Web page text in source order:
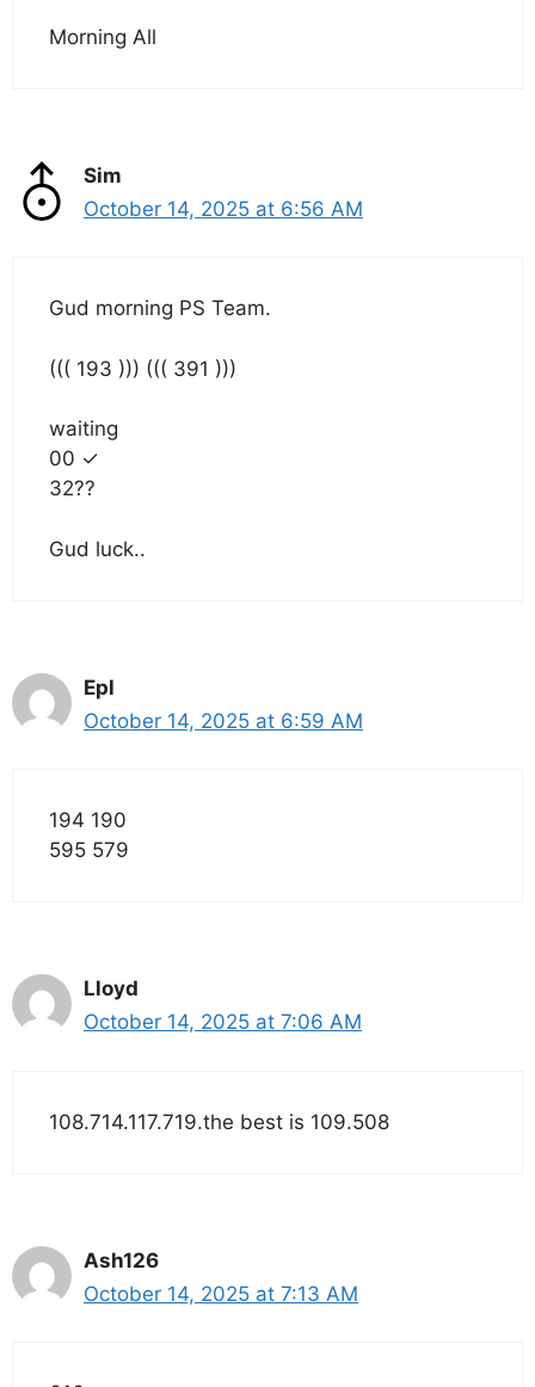
Morning All
Sim
October 14, 2025 at 6:56 AM
Gud morning PS Team.
((( 193 ))) ((( 391 )))
waiting
00 ✓
32??
Gud luck..
Epl
October 14, 2025 at 6:59 AM
194 190
595 579
Lloyd
October 14, 2025 at 7:06 AM
108.714.117.719.the best is 109.508
Ash126
October 14, 2025 at 7:13 AM